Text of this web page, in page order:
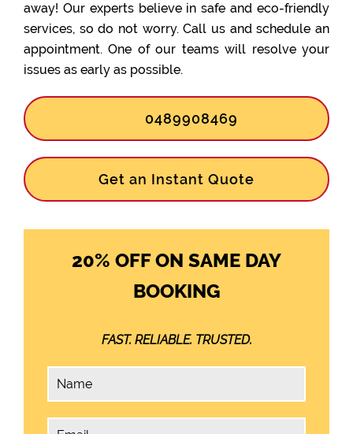
away! Our experts believe in safe and eco-friendly
services, so do not worry. Call us and schedule an
appointment. One of our teams will resolve your
issues as early as possible.
0489908469
Get an Instant Quote
20% OFF ON SAME DAY
BOOKING
FAST. RELIABLE. TRUSTED.